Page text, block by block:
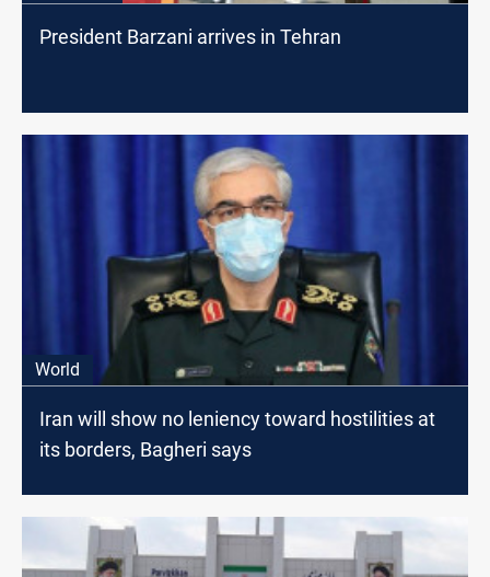
President Barzani arrives in Tehran
World
Iran will show no leniency toward hostilities at
its borders, Bagheri says